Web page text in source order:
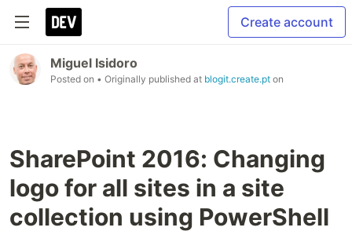
Create account
Miguel Isidoro
Posted on • Originally published at blogit.create.pt on
SharePoint 2016: Changing
logo for all sites in a site
collection using PowerShell